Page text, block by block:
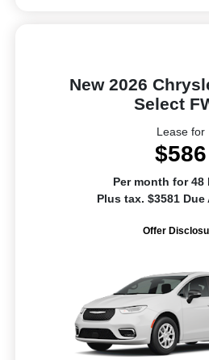
New 2026
Select
Lease for
$586
Per month for 48
Plus tax. $3581
Offer